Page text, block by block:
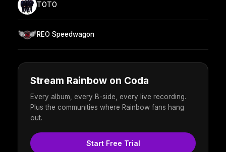
TOTO
REO Speedwagon
Stream Rainbow on Coda
Every album, every B-side, every live recording.
Plus the communities where Rainbow fans hang
out.
Start Free Trial